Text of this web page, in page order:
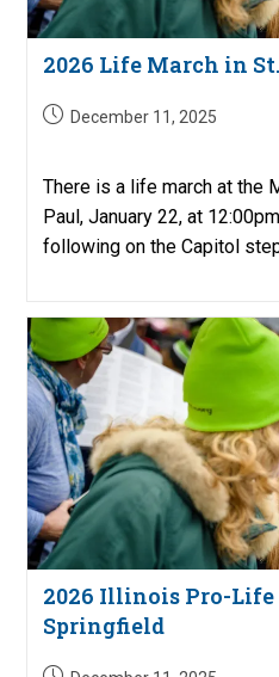
2026 Life March in
PostDecember 11, 2025
There is a life march at the
Paul, January 22, at
following on the Capitol
2026 Illinois Pro-
Springfield